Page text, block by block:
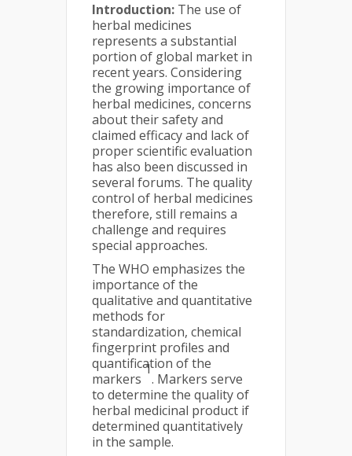
Introduction: The use of
herbal medicines
represents a substantial
portion of global market in
recent years. Considering
the growing importance of
herbal medicines, concerns
about their safety and
claimed efficacy and lack of
proper scientific evaluation
has also been discussed in
several forums. The quality
control of herbal medicines
therefore, still remains a
challenge and requires
special approaches.
The WHO emphasizes the
importance of the
qualitative and quantitative
methods for
standardization, chemical
fingerprint profiles and
quantification of the
markers
1
. Markers serve
to determine the quality of
herbal medicinal product if
determined quantitatively
in the sample.